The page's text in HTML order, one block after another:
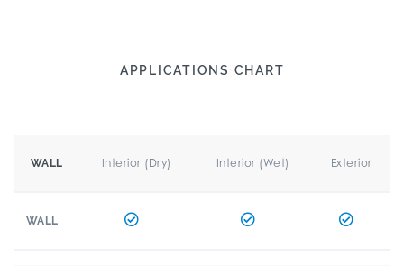
APPLICATIONS CHART
WALL Interior (Dry) Interior (Wet) Exterior
WALL